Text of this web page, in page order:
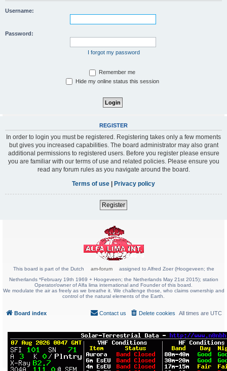
Username:
Password:
I forgot my password
Remember me
Hide my online status this session
REGISTER
In order to login you must be registered. Registering takes only a few moments
but gives you increased capabilities. The board administrator may also grant
additional permissions to registered users. Before you register please ensure
you are familiar with our terms of use and related policies. Please ensure you
read any forum rules as you navigate around the board.
Terms of use | Privacy policy
Register
This board is part of the Dutch am-forum
assigned to Alfred Zoer (Hoogeveen; the
Netherlands *February 19th 1969 + Hoogeveen; the Netherlands May 21st 2015); station
Operator/owner of Alfa lima international and Founder of this board.
We modulate the air as freely as we breathe it. We challenge those, who claims ownership and
control of the natural elements of the Earth.
Board index All times are UTC
Delete cookies
Contact us